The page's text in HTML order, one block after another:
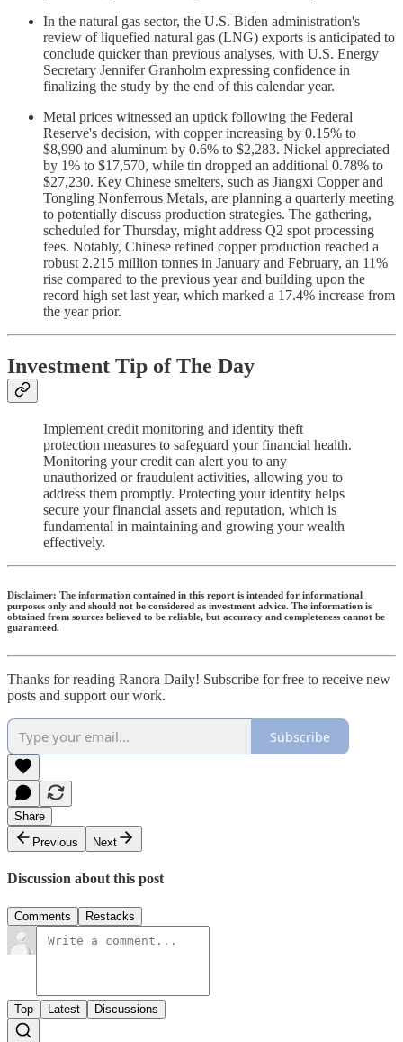
In the natural gas sector, the U.S. Biden administration's
review of liquefied natural gas (LNG) exports is anticipated to
conclude quicker than previous analyses, with U.S. Energy
Secretary Jennifer Granholm expressing confidence in
finalizing the study by the end of this calendar year.
Metal prices witnessed an uptick following the Federal
Reserve's decision, with copper increasing by 0.15% to
$8,990 and aluminum by 0.6% to $2,283. Nickel appreciated
by 1% to $17,570, while tin dropped an additional 0.78% to
$27,230. Key Chinese smelters, such as Jiangxi Copper and
Tongling Nonferrous Metals, are planning a quarterly meeting
to potentially discuss production strategies. The gathering,
scheduled for Thursday, might address Q2 spot processing
fees. Notably, Chinese refined copper production reached a
robust 2.215 million tonnes in January and February, an 11%
rise compared to the previous year and building upon the
record high set last year, which marked a 17.4% increase from
the year prior.
Investment Tip of The Day
Implement credit monitoring and identity theft
protection measures to safeguard your financial health.
Monitoring your credit can alert you to any
unauthorized or fraudulent activities, allowing you to
address them promptly. Protecting your identity helps
secure your financial assets and reputation, which is
fundamental in maintaining and growing your wealth
effectively.
Disclaimer: The information contained in this report is intended for informational
purposes only and should not be considered as investment advice. The information is
obtained from sources believed to be reliable, but accuracy and completeness cannot be
guaranteed.
Thanks for reading Ranora Daily! Subscribe for free to receive new
posts and support our work.
Subscribe
Share
Previous
Next
Discussion about this post
Comments Restacks
Top Latest Discussions